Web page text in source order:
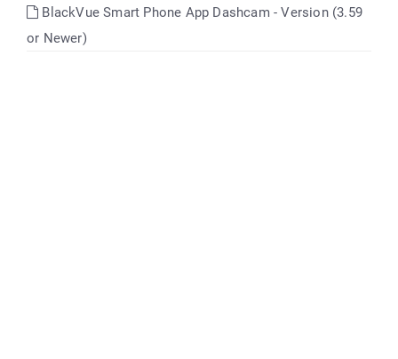
BlackVue Smart Phone App Dashcam - Version (3.59
or Newer)